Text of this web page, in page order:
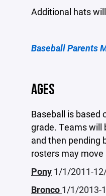
Additional hats
Baseball Parents
AGES
Baseball is based
grade. Teams will
and then pending
rosters may
Pony 1/1/2011-
Bronco 1/1/2013-